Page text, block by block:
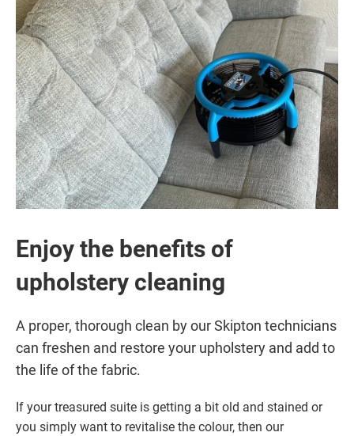
Enjoy the benefits of
upholstery cleaning
A proper, thorough clean by our Skipton technicians
can freshen and restore your upholstery and add to
the life of the fabric.
If your treasured suite is getting a bit old and stained or
you simply want to revitalise the colour, then our